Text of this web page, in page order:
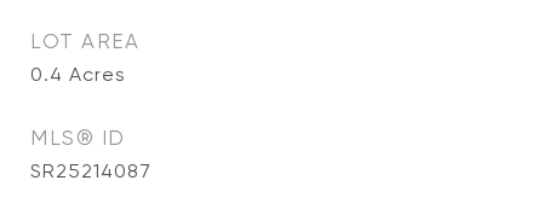
LOT AREA
0.4 Acres
MLS® ID
SR25214087